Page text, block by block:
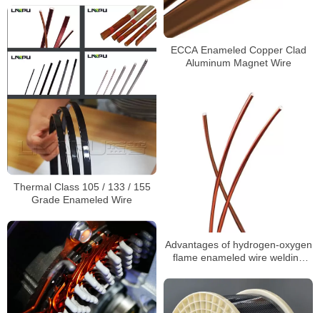
ECCA Enameled Copper Clad
Aluminum Magnet Wire
Thermal Class 105 / 133 / 155
Grade Enameled Wire
Advantages of hydrogen-oxygen
flame enameled wire welding